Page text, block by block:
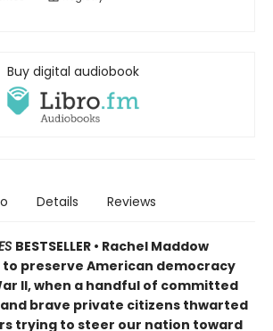
Buy digital audiobook
Details Reviews
BESTSELLER • Rachel Maddow
preserve American democracy
II, when a handful of committed
brave private citizens thwarted
trying to steer our nation toward